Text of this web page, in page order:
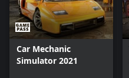
Car Mechanic
Simulator 2021